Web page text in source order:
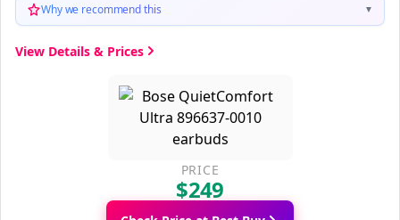
Why we recommend this ▼
View Details & Prices
PRICE
$249